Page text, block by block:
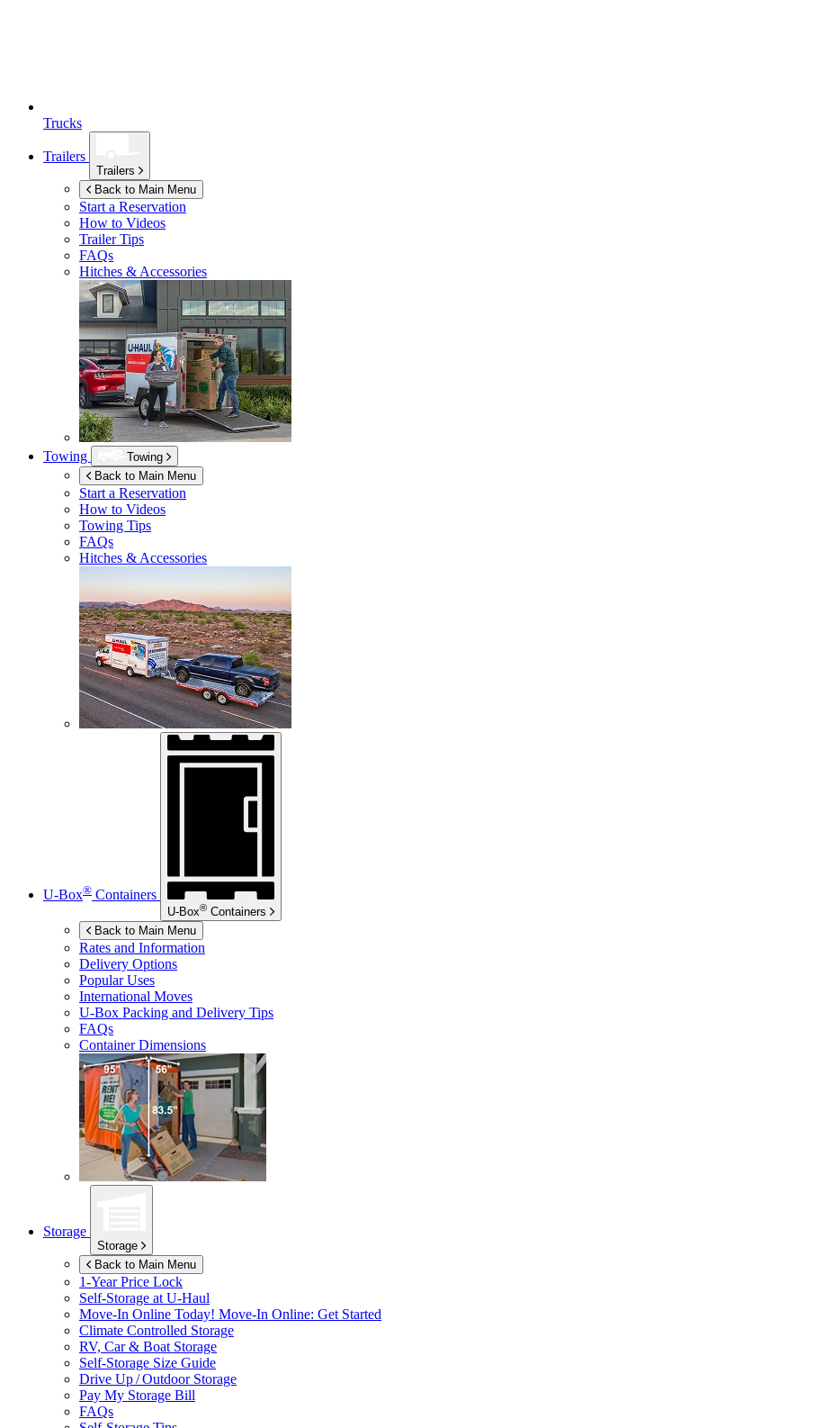
Trucks
Trailers
Trailers
Back to Main Menu
Start a Reservation
How to Videos
Trailer Tips
FAQs
Hitches & Accessories
Towing
Towing
Back to Main Menu
Start a Reservation
How to Videos
Towing Tips
FAQs
Hitches & Accessories
U-Box® Containers
U-Box® Containers
Back to Main Menu
Rates and Information
Delivery Options
Popular Uses
International Moves
U-Box Packing and Delivery Tips
FAQs
Container Dimensions
Storage
Storage
Back to Main Menu
1-Year Price Lock
Self-Storage at U-Haul
Move-In Online Today! Move-In Online: Get Started
Climate Controlled Storage
RV, Car & Boat Storage
Self-Storage Size Guide
Drive Up / Outdoor Storage
Pay My Storage Bill
FAQs